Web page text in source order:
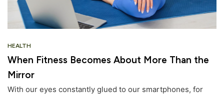
HEALTH
When Fitness Becomes About More Than the
Mirror
With our eyes constantly glued to our smartphones, for